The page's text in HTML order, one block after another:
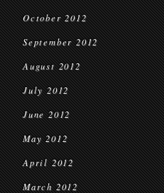
October 2012
September 2012
August 2012
July 2012
June 2012
May 2012
April 2012
March 2012